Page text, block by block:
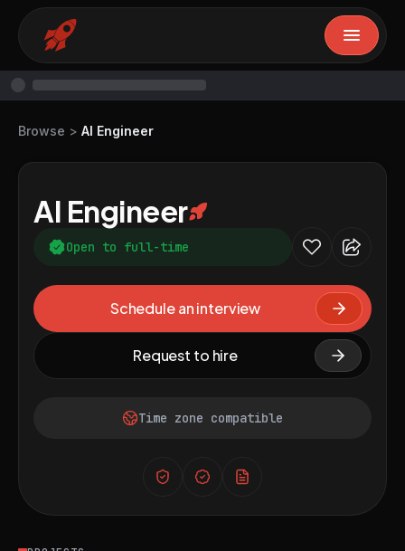
Browse > AI Engineer
Schedule an interview
Request to hire
Time zone compatible
AI Engineer
Open to full-time